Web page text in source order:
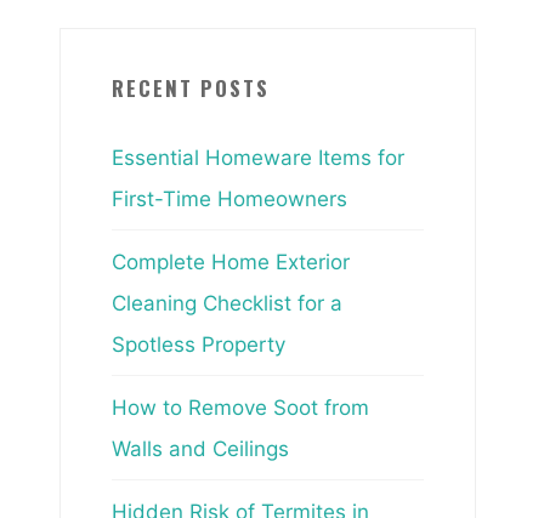
RECENT POSTS
Essential Homeware Items for
First-Time Homeowners
Complete Home Exterior
Cleaning Checklist for a
Spotless Property
How to Remove Soot from
Walls and Ceilings
Hidden Risk of Termites in